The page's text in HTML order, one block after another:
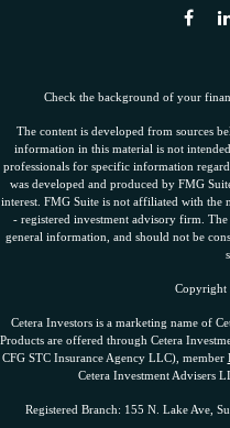
Check the background of your
The content is developed from sources
information in this material is not
professionals for specific information
was developed and produced by FMG
interest. FMG Suite is not affiliated with the
- registered investment advisory firm.
general information, and should not be
Copyright
Cetera Investors is a marketing name of
Products are offered through Cetera
CFG STC Insurance Agency LLC), member
Cetera Investment Advisers
Registered Branch: 155 N. Lake Ave,